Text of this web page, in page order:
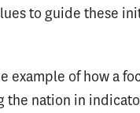
to guide these
example of how a
nation in